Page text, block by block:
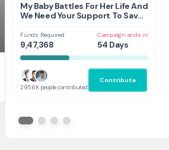
My Baby Battles For Her Life And
We Need Your Support To Save
Funds Required
9,47,368
Campaign ends in
54 Days
295.6K people contributed
Contribute